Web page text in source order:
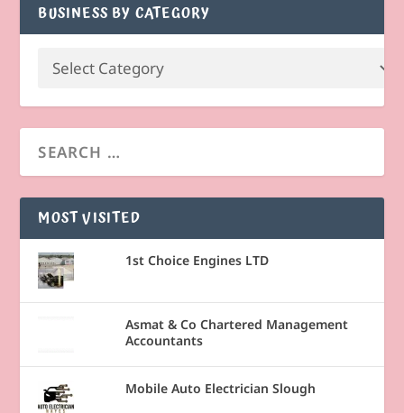
BUSINESS BY CATEGORY
MOST VISITED
1st Choice Engines LTD
Asmat & Co Chartered Management
Accountants
Mobile Auto Electrician Slough